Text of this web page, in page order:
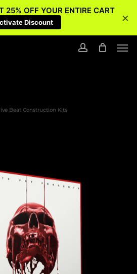
Beat Construction Kits
25% OFF YOUR ENTIRE CART
Discount ×